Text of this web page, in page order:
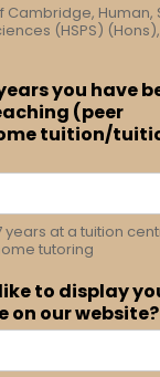
Cambridge, Human,
(HSPS) (Hons),
you have
(peer
tuition/
years at a tuition
tutoring
to display
on our website?